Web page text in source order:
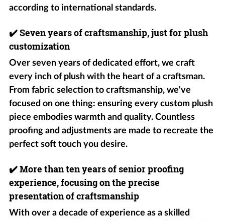
according to international standards.
✔️Seven years of craftsmanship, just for plush
customization
Over seven years of dedicated effort, we craft
every inch of plush with the heart of a craftsman.
From fabric selection to craftsmanship, we've
focused on one thing: ensuring every custom plush
piece embodies warmth and quality. Countless
proofing and adjustments are made to recreate the
perfect soft touch you desire.
✔️More than ten years of senior proofing
experience, focusing on the precise
presentation of craftsmanship
With over a decade of experience as a skilled